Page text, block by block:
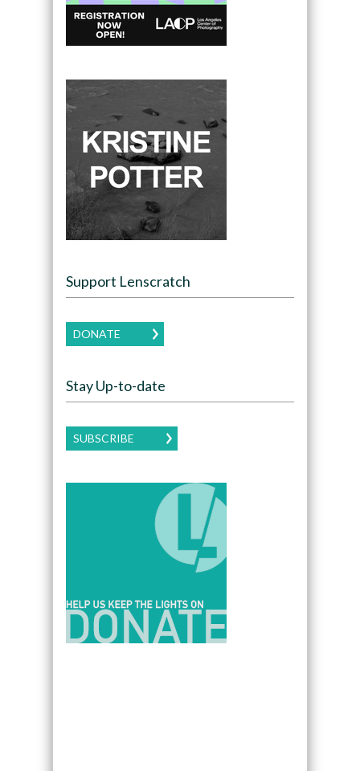
Support Lenscratch
DONATE
Stay Up-to-date
SUBSCRIBE